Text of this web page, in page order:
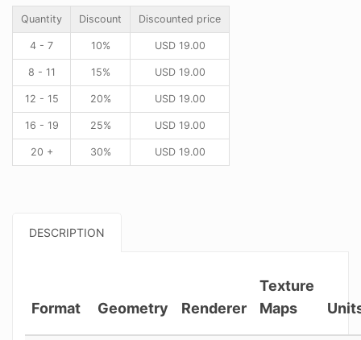
Quantity Discount Discounted price
4 - 7 10% USD19.00
8 - 11 15% USD19.00
12 - 15 20% USD19.00
16 - 19 25% USD19.00
20 + 30% USD19.00
DESCRIPTION
Format Geometry Renderer
Texture
Maps